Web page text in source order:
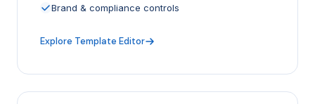
Brand & compliance controls
Explore Template Editor